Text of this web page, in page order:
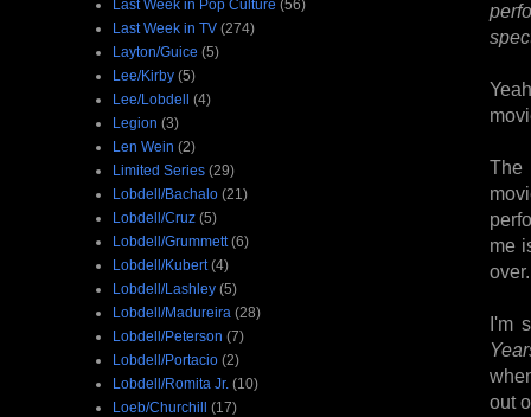
The
me
over.
I'm
out
Last Week in Pop Culture (56)
Last Week in TV (274)
Layton/Guice (5)
Lee/Kirby (5)
Lee/Lobdell (4)
Legion (3)
Len Wein (2)
Limited Series (29)
Lobdell/Bachalo (21)
Lobdell/Cruz (5)
Lobdell/Grummett (6)
Lobdell/Kubert (4)
Lobdell/Lashley (5)
Lobdell/Madureira (28)
Lobdell/Peterson (7)
Lobdell/Portacio (2)
Lobdell/Romita Jr. (10)
Loeb/Churchill (17)